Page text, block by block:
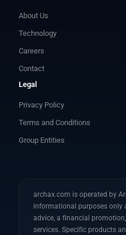
About Us
Technology
Careers
Contact
Legal
Privacy Policy
Terms and Conditions
Group Entities
archax.com is operated by
informational purposes only
advice, a financial
services. Specific products